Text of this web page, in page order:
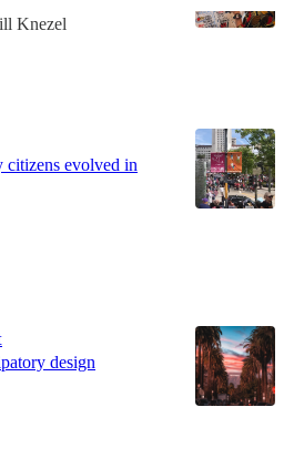
Knezel
citizens evolved in
design